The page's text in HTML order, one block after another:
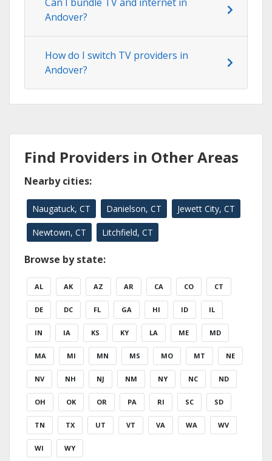
Can I bundle TV and internet in
Andover?
How do I switch TV providers in
Andover?
Find Providers in Other Areas
Nearby cities:
Naugatuck, CT Danielson, CT Jewett City, CT
Newtown, CT Litchfield, CT
Browse by state:
AL AK AZ AR CA CO CT
DE DC FL GA HI ID IL
IN IA KS KY LA ME MD
MA MI MN MS MO MT NE
NV NH NJ NM NY NC ND
OH OK OR PA RI SC SD
TN TX UT VT VA WA WV
WI WY